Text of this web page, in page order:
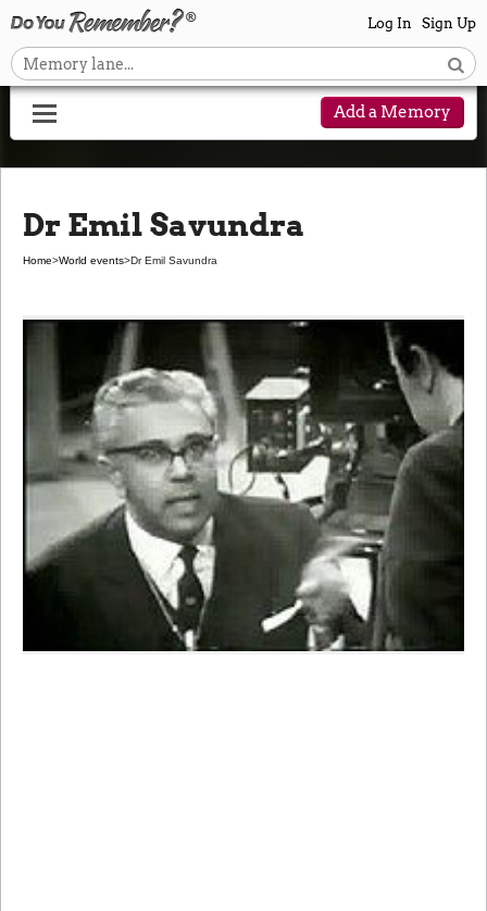
Log In Sign Up
Add a Memory
Dr Emil Savundra
Home>World events>Dr Emil Savundra